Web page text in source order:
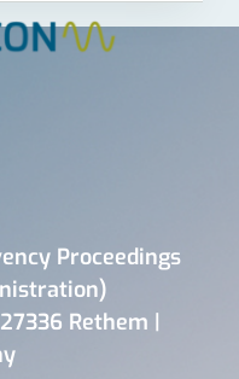
Proceedings
Rethem |